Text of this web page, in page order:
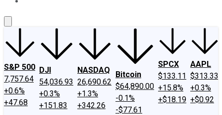
S&P 500
7,757.64
+0.6%
+47.68
DJI
54,036.93
+0.3%
+151.83
NASDAQ
26,690.62
+1.3%
+342.26
Bitcoin
$64,890.00
-0.1%
-$77.61
SPCX
$133.11
+15.8%
+$18.19
AAPL
$313.33
+0.3%
+$0.92